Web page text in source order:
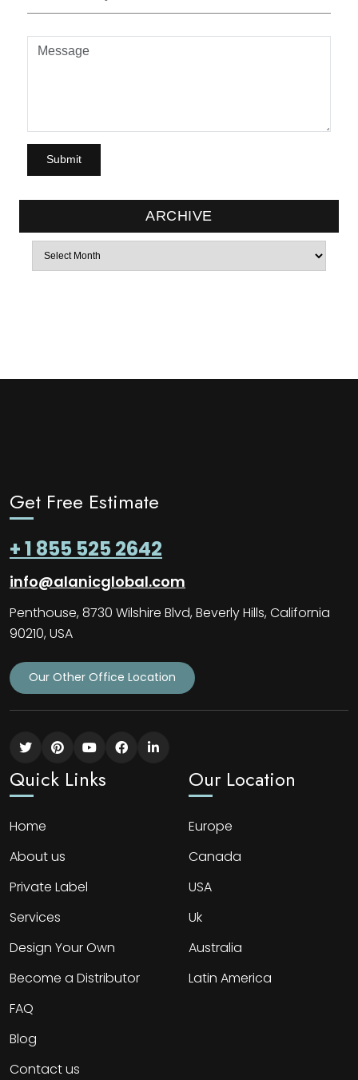
ARCHIVE
Archives
Get Free Estimate
+ 1 855 525 2642
info@alanicglobal.com
Penthouse, 8730 Wilshire Blvd, Beverly Hills, California
90210, USA
Our Other Office Location
Quick Links
Home
About us
Private Label
Services
Design Your Own
Become a Distributor
FAQ
Blog
Contact us
Our Location
Europe
Canada
USA
Uk
Australia
Latin America